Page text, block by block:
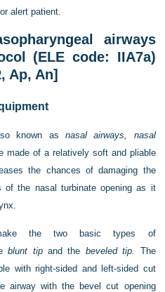
alert patient.
airways
(ELE code: IIA7a)
Ap, An]
known as nasal airways, nasal
made of a relatively soft and pliable
the chances of damaging the
of the nasal turbinate opening as it
make the two basic types of
blunt tipand the beveled tip.
The
with right-sided and left-sided cut
airway with the bevel cut opening